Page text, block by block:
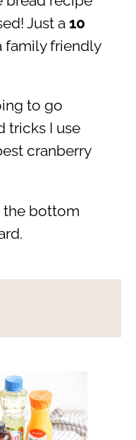
Just a 10
family friendly
to go
tricks I use
cranberry
the bottom